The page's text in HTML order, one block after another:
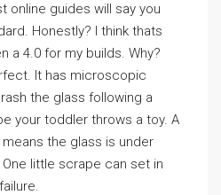
online guides will say you
Honestly? I think thats
a 4.0 for my builds. Why?
It has microscopic
the glass following a
your toddler throws a toy. A
means the glass is under
little scrape can set in